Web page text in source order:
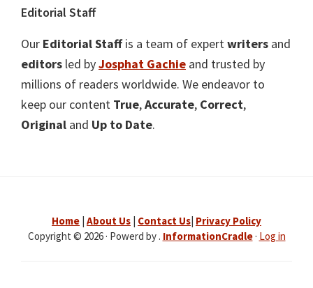
Editorial Staff
Our Editorial Staffis a team of expertwriters and
editors led byJosphat Gachie and trusted by
millions of readers worldwide. We endeavor to
keep our content True,Accurate, Correct,
Original and Up to Date.
Home | About Us | Contact Us| Privacy Policy
Copyright © 2026 · Powerd by . InformationCradle· Log in